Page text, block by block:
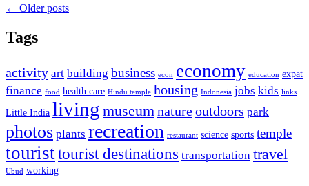
← Older posts
Tags
activity art building business econ economy education expat
finance food health care Hindu temple housing Indonesia jobs kids links
Little India living museumnatureoutdoors park
photos plants recreation restaurant science sports temple
touristtourist destinations transportation travel
Ubud working